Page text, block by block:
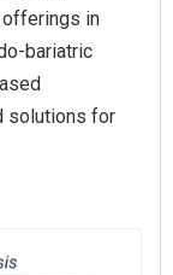
offerings in
bariatric
solutions for